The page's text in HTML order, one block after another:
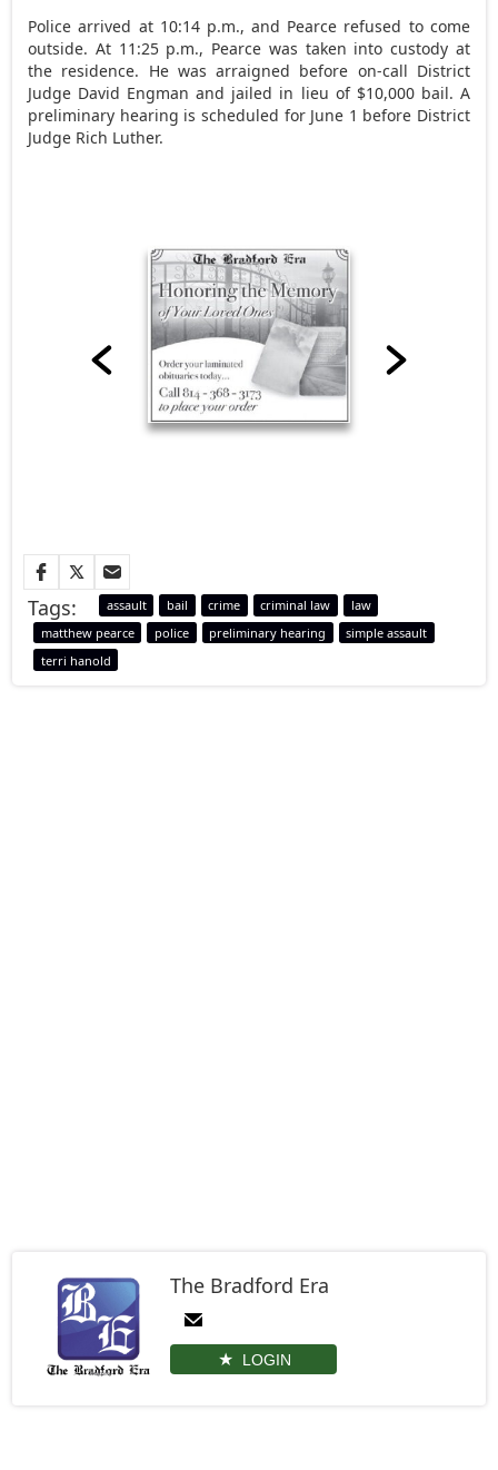
Police arrived at 10:14 p.m., and Pearce refused to come
outside. At 11:25 p.m., Pearce was taken into custody at
the residence. He was arraigned before on-call District
Judge David Engman and jailed in lieu of $10,000 bail. A
preliminary hearing is scheduled for June 1 before District
Judge Rich Luther.
Tags: assault bail crime criminal law
law
matthew pearce
police preliminary hearing
simple assault
terri hanold
The Bradford Era
LOGIN